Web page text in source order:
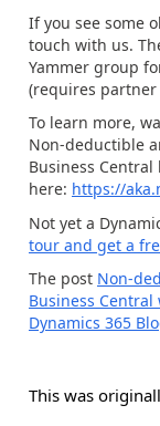
If you see some
touch with us.
Yammer group
(requires
To learn more,
Non-deductible
Business
here: https://
Not yet a
tour and get a
The post Non-
Business
Dynamics 365
This was